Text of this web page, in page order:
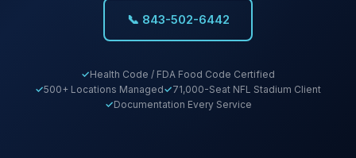
📞 843-502-6442
Health Code / FDA Food Code Certified
500+ Locations Managed
71,000-Seat NFL Stadium Client
Documentation Every Service